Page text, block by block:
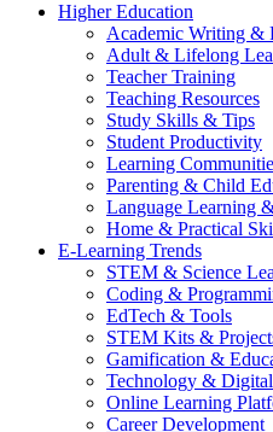
Higher Education
Academic Writing &
Adult & Lifelong
Teacher Training
Teaching Resources
Study Skills & Tips
Student Productivity
Learning
Parenting & Child
Language Learning
Home & Practical
E-Learning Trends
STEM & Science
Coding &
EdTech & Tools
STEM Kits &
Gamification &
Technology &
Online Learning
Career Development